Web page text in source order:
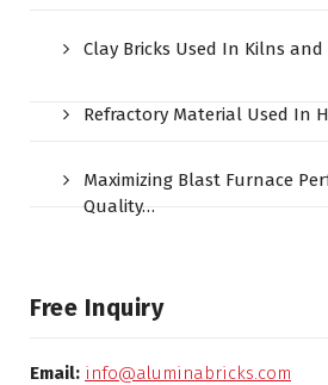
Clay Bricks Used In Kilns and
Refractory Material Used In
Maximizing Blast Furnace
Quality…
Free Inquiry
Email: info@aluminabricks.com